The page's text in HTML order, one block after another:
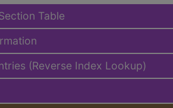
Table
(Reverse Index Lookup)